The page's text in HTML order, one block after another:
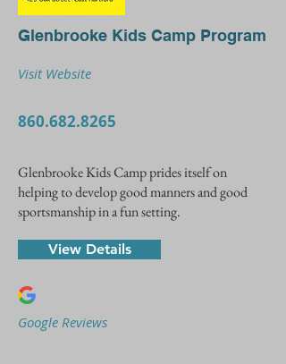
Glenbrooke Kids Camp Program
Visit Website
860.682.8265
Glenbrooke Kids Camp prides itself on
helping to develop good manners and good
sportsmanship in a fun setting.
View Details
Google Reviews